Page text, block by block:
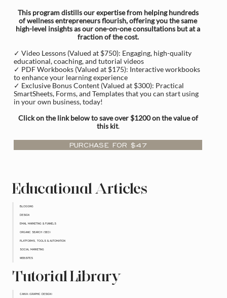
This program distills our expertise from helping hundreds
of wellness entrepreneurs flourish, offering you the same
high-level insights as our one-on-one consultations but at a
fraction of the cost.
✓ Video Lessons (Valued at $750): Engaging, high-quality
educational, coaching, and tutorial videos
✓ PDF Workbooks (Valued at $175): Interactive workbooks
to enhance your learning experience
✓ Exclusive Bonus Content (Valued at $300): Practical
SmartSheets, Forms, and Templates that you can start using
in your own business, today!
Click on the link below to save over $1200 on the value of
this kit.
PURCHASE FOR $47
Educational Articles
BLOGGING
DESIGN
EMAIL MARKETING & FUNNELS
ORGANIC SEARCH (SEO)
PLATFORMS, TOOLS & AUTOMATION
SOCIAL MARKETING
WEBSITES
Tutorial Library
CANVA (GRAPHIC DESIGN)